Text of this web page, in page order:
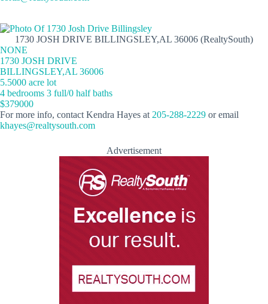
1730 JOSH DRIVE BILLINGSLEY,AL 36006 (RealtySouth)
NONE
1730 JOSH DRIVE
BILLINGSLEY,AL 36006
5.5000 acre lot
4 bedrooms 3 full/0 half baths
$379000
For more info, contact Kendra Hayes at 205-288-2229 or email
khayes@realtysouth.com
Advertisement